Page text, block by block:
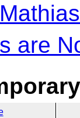
are